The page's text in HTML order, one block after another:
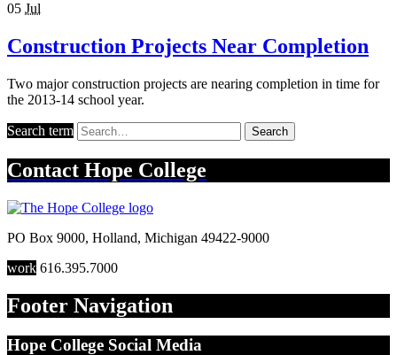
05 Jul
Construction Projects Near Completion
Two major construction projects are nearing completion in time for
the 2013-14 school year.
Search term Search
Contact Hope College
PO Box 9000, Holland, Michigan 49422-9000
work 616.395.7000
Footer Navigation
Hope College Social Media